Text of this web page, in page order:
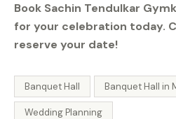
Book Sachin Tendulkar
for your celebration today.
reserve your date!
Banquet Hall Banquet Hall in
Wedding Planning